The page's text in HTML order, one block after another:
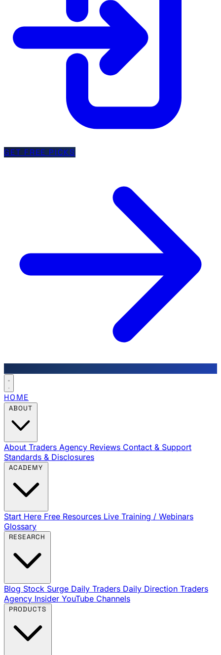
GET FREE PICKS
HOME
About Traders Agency Reviews Contact & Support
Standards & Disclosures
Start Here Free Resources Live Training / Webinars
Glossary
Blog Stock Surge Daily Traders Daily Direction Traders
Agency Insider YouTube Channels